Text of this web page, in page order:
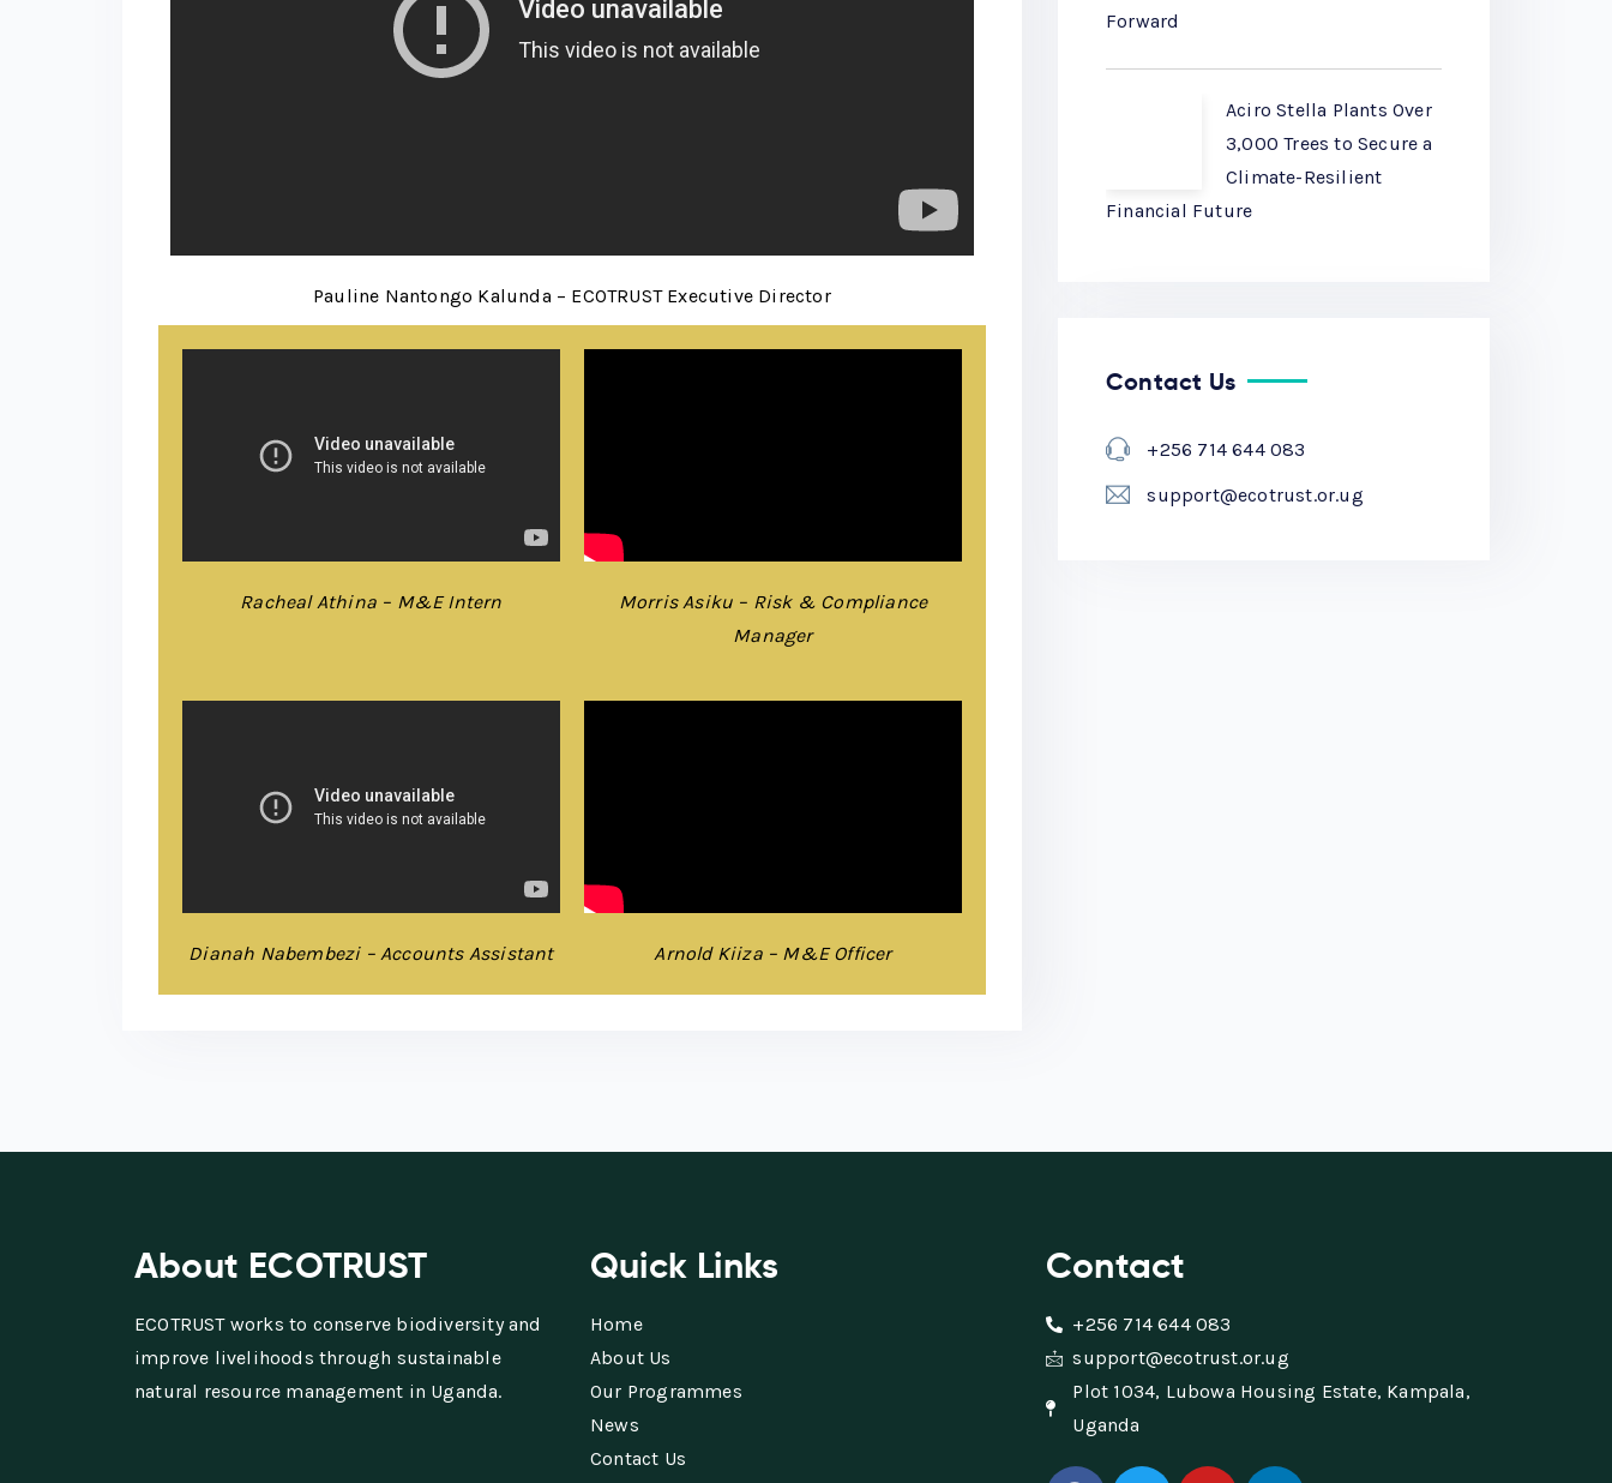
Pauline Nantongo Kalunda – ECOTRUST Executive Director
Racheal Athina – M&E Intern
Morris Asiku – Risk & Compliance
Manager
Dianah Nabembezi – Accounts Assistant Arnold Kiiza – M&E Officer
Forward
Aciro Stella Plants Over
3,000 Trees to Secure a
Climate-Resilient
Financial Future
Contact Us
+256 714 644 083
support@ecotrust.or.ug
About ECOTRUST
ECOTRUST works to conserve biodiversity and
improve livelihoods through sustainable
natural resource management in Uganda.
Quick Links
Home
About Us
Our Programmes
News
Contact Us
Contact
+256 714 644 083
support@ecotrust.or.ug
Plot 1034, Lubowa Housing Estate, Kampala,
Uganda